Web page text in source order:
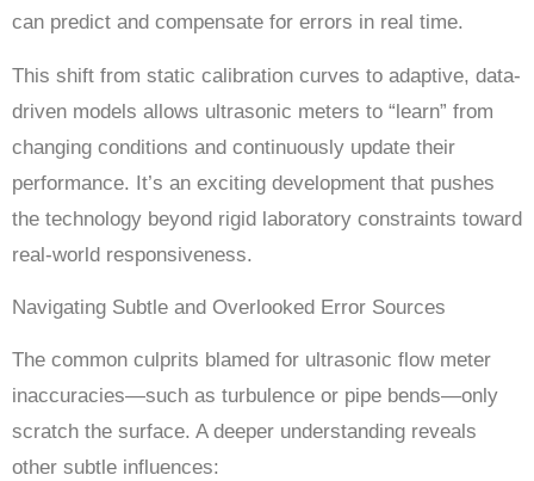
can predict and compensate for errors in real time.
This shift from static calibration curves to adaptive, data-
driven models allows ultrasonic meters to “learn” from
changing conditions and continuously update their
performance. It’s an exciting development that pushes
the technology beyond rigid laboratory constraints toward
real-world responsiveness.
Navigating Subtle and Overlooked Error Sources
The common culprits blamed for ultrasonic flow meter
inaccuracies—such as turbulence or pipe bends—only
scratch the surface. A deeper understanding reveals
other subtle influences: